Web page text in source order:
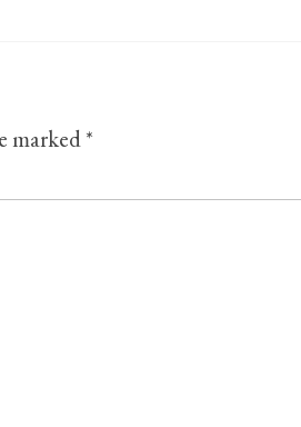
marked*